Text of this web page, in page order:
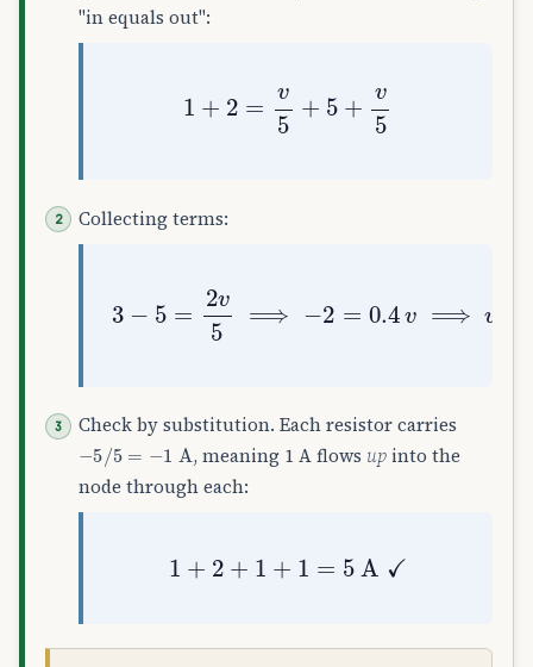
"in equals out":
v5 5
Collecting terms:
5⟹
Check by substitution. Each resistor carries
5/ 5= A , meaning 1 A flows upinto the
node through each:
1 + 2+1 + 1=5 A✓